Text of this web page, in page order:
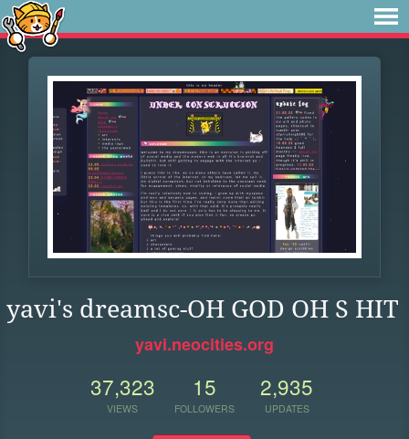
yavi's dreamsc-OH GOD OH S HIT
yavi.neocities.org
37,323
VIEWS
15
FOLLOWERS
2,935
UPDATES